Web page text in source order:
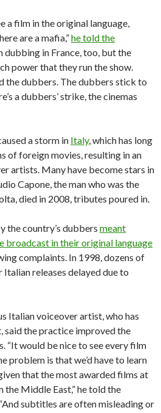
a film in the original language,
are a mafia,”he told the
dubbing in France, too, but the
power that they run the show.
the dubbers. The dubbers stick to
a dubbers’ strike, the cinemas
a storm in Italy, which has long
of foreign movies, resulting in an
artists. Many have become stars in
Capone, the man who was the
died in 2008, tributes poured in.
the country’s dubbers meant
broadcast in their original language
complaints. In 1998, dozens of
releases delayed due to
Italian voiceover artist, who has
said the practice improved the
“It would be nice to see every film
problem is that we’d have to learn
that the most awarded films at
Middle East,” he told the
subtitles are often misleading or